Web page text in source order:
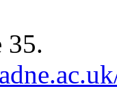
35.